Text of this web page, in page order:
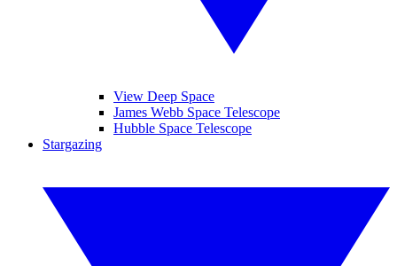
View Deep Space
James Webb Space Telescope
Hubble Space Telescope
Stargazing